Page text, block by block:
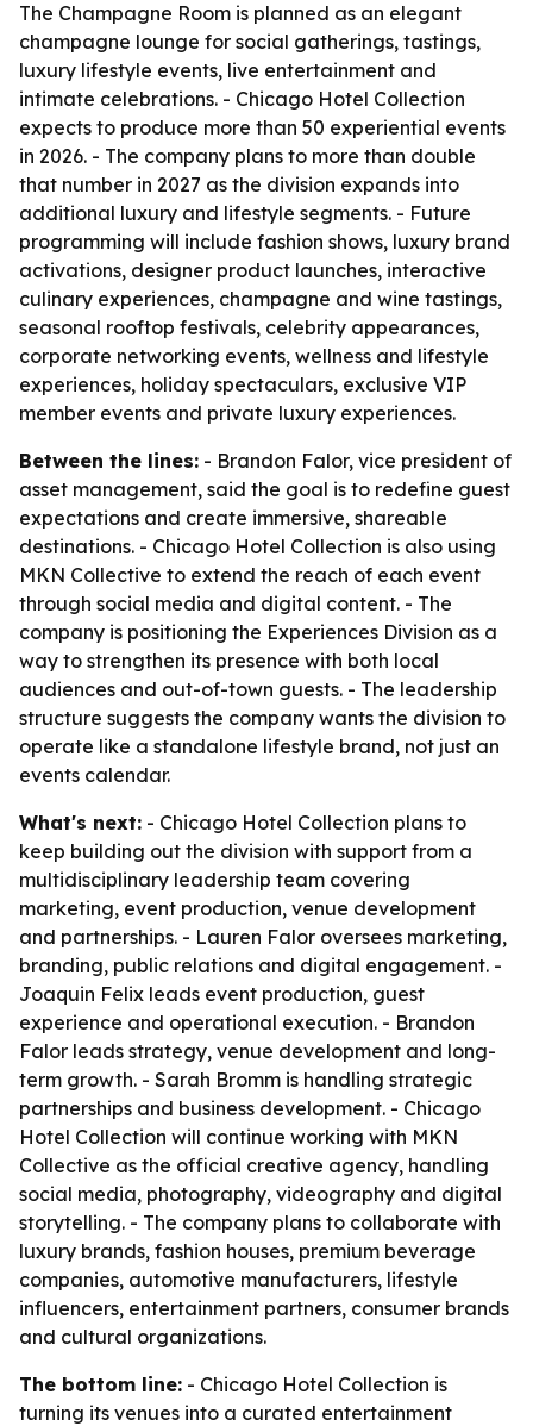
The Champagne Room is planned as an elegant
champagne lounge for social gatherings, tastings,
luxury lifestyle events, live entertainment and
intimate celebrations. - Chicago Hotel Collection
expects to produce more than 50 experiential events
in 2026. - The company plans to more than double
that number in 2027 as the division expands into
additional luxury and lifestyle segments. - Future
programming will include fashion shows, luxury brand
activations, designer product launches, interactive
culinary experiences, champagne and wine tastings,
seasonal rooftop festivals, celebrity appearances,
corporate networking events, wellness and lifestyle
experiences, holiday spectaculars, exclusive VIP
member events and private luxury experiences.
Between the lines: - Brandon Falor, vice president of
asset management, said the goal is to redefine guest
expectations and create immersive, shareable
destinations. - Chicago Hotel Collection is also using
MKN Collective to extend the reach of each event
through social media and digital content. - The
company is positioning the Experiences Division as a
way to strengthen its presence with both local
audiences and out-of-town guests. - The leadership
structure suggests the company wants the division to
operate like a standalone lifestyle brand, not just an
events calendar.
What's next: - Chicago Hotel Collection plans to
keep building out the division with support from a
multidisciplinary leadership team covering
marketing, event production, venue development
and partnerships. - Lauren Falor oversees marketing,
branding, public relations and digital engagement. -
Joaquin Felix leads event production, guest
experience and operational execution. - Brandon
Falor leads strategy, venue development and long-
term growth. - Sarah Bromm is handling strategic
partnerships and business development. - Chicago
Hotel Collection will continue working with MKN
Collective as the official creative agency, handling
social media, photography, videography and digital
storytelling. - The company plans to collaborate with
luxury brands, fashion houses, premium beverage
companies, automotive manufacturers, lifestyle
influencers, entertainment partners, consumer brands
and cultural organizations.
The bottom line: - Chicago Hotel Collection is
turning its venues into a curated entertainment